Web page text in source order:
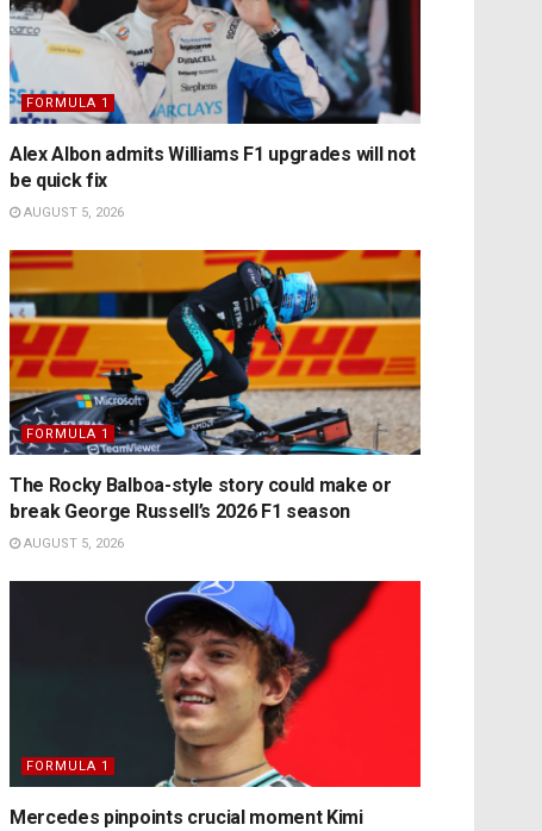
FORMULA 1
Alex Albon admits Williams F1 upgrades will not
be quick fix
AUGUST 5, 2026
FORMULA 1
The Rocky Balboa-style story could make or
break George Russell’s 2026 F1 season
AUGUST 5, 2026
FORMULA 1
Mercedes pinpoints crucial moment Kimi